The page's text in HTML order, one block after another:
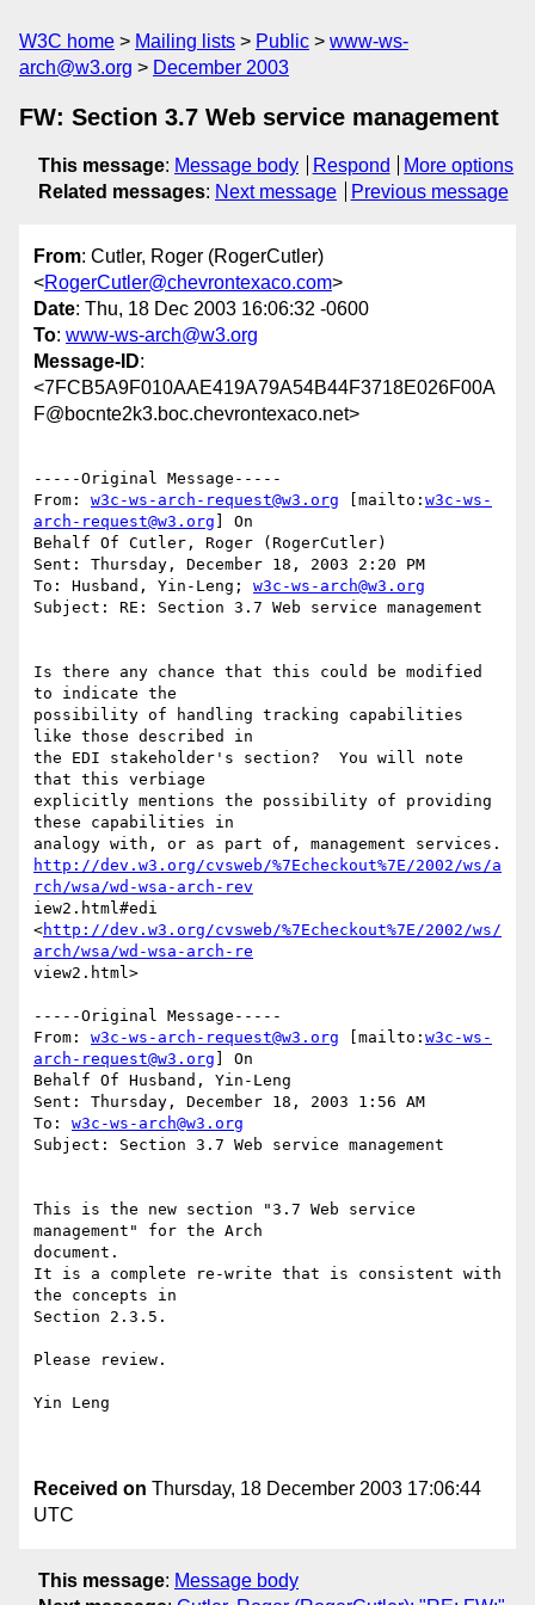
W3C home Mailing lists Public
www-ws-
arch@w3.org
December 2003
FW: Section 3.7 Web service management
This message: Message body Respond
More options
Related messages: Next message Previous message
From: Cutler, Roger (RogerCutler)
<RogerCutler@chevrontexaco.com>
Date: Thu, 18 Dec 2003 16:06:32 -0600
To: www-ws-arch@w3.org
Message-ID:
<7FCB5A9F010AAE419A79A54B44F3718E026F00A
F@bocnte2k3.boc.chevrontexaco.net>
-----Original Message-----
From: w3c-ws-arch-request@w3.org [mailto: w3c-ws-
arch-request@w3.org ] On
Behalf Of Cutler, Roger (RogerCutler)
Sent: Thursday, December 18, 2003 2:20 PM
To: Husband, Yin-Leng; w3c-ws-arch@w3.org
Subject: RE: Section 3.7 Web service management
Is there any chance that this could be modified
to indicate the
possibility of handling tracking capabilities
like those described in
the EDI stakeholder's section?  You will note
that this verbiage
explicitly mentions the possibility of providing
these capabilities in
http://dev.w3.org/cvsweb/%7Echeckout%7E/2002/ws/a
rch/wsa/wd-wsa-arch-rev
iew2.html#edi
<http://dev.w3.org/cvsweb/%7Echeckout%7E/2002/ws/
arch/wsa/wd-wsa-arch-re
view2.html>
-----Original Message-----
From: w3c-ws-arch-request@w3.org [mailto: w3c-ws-
arch-request@w3.org ] On
Behalf Of Husband, Yin-Leng
Sent: Thursday, December 18, 2003 1:56 AM
To: w3c-ws-arch@w3.org
Subject: Section 3.7 Web service management
This is the new section "3.7 Web service
management" for the Arch
document.
It is a complete re-write that is consistent with
the concepts in
Section 2.3.5.
Please review.
Yin Leng
Received on Thursday, 18 December 2003 17:06:44
UTC
This message: Message body